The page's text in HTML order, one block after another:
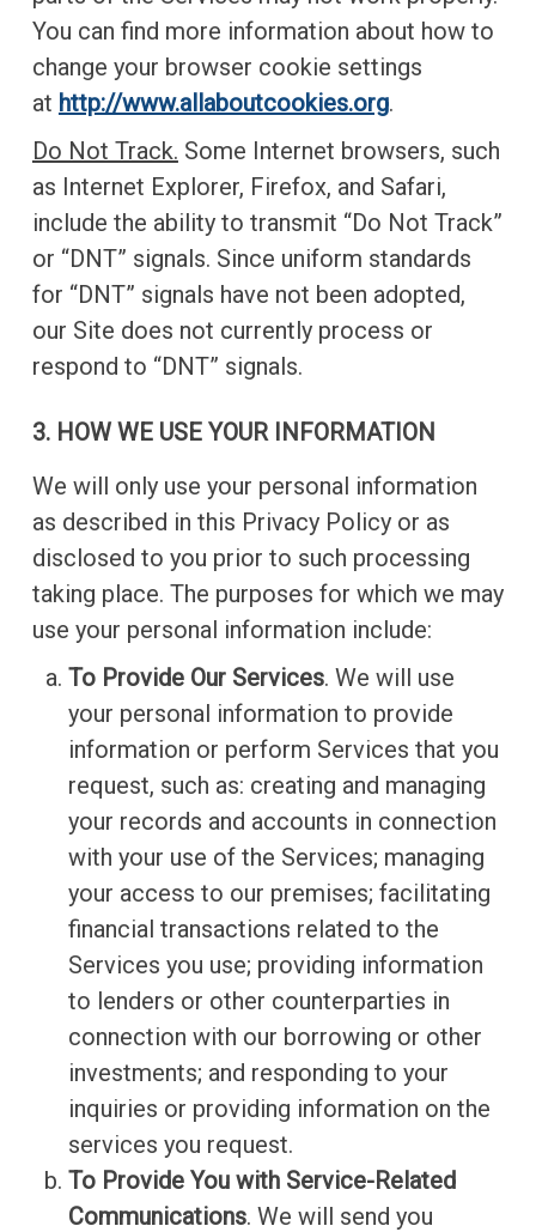
You can find more information about how to
change your browser cookie settings
at http://www.allaboutcookies.org.
Do Not Track. Some Internet browsers, such
as Internet Explorer, Firefox, and Safari,
include the ability to transmit “Do Not Track”
or “DNT” signals. Since uniform standards
for “DNT” signals have not been adopted,
our Site does not currently process or
respond to “DNT” signals.
3. HOW WE USE YOUR INFORMATION
We will only use your personal information
as described in this Privacy Policy or as
disclosed to you prior to such processing
taking place. The purposes for which we may
use your personal information include:
To Provide Our Services. We will use
your personal information to provide
information or perform Services that you
request, such as: creating and managing
your records and accounts in connection
with your use of the Services; managing
your access to our premises; facilitating
financial transactions related to the
Services you use; providing information
to lenders or other counterparties in
connection with our borrowing or other
investments; and responding to your
inquiries or providing information on the
services you request.
To Provide You with Service-Related
Communications. We will send you